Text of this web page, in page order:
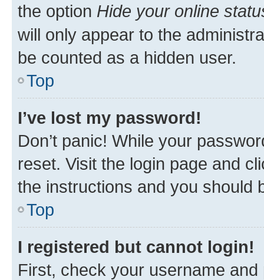
the option Hide your online
will only appear to the
be counted as a hidden user.
Top
I’ve lost my password!
Don’t panic! While your
reset. Visit the login page and
the instructions and you should
Top
I registered but cannot login!
First, check your username